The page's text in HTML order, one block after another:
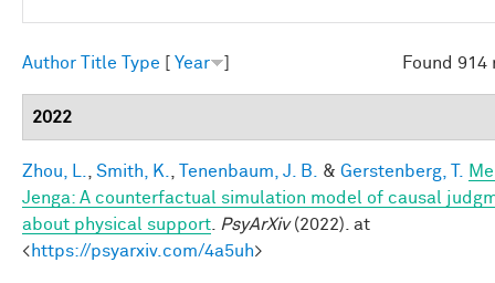
Found 914
Author Title Type Year
2022
Zhou, L. Smith, K. Tenenbaum, J. B. & Gerstenberg, T.
Jenga: A counterfactual simulation model of causal
about physical support
PsyArXiv(2022). at
<https://psyarxiv.com/4a5uh>